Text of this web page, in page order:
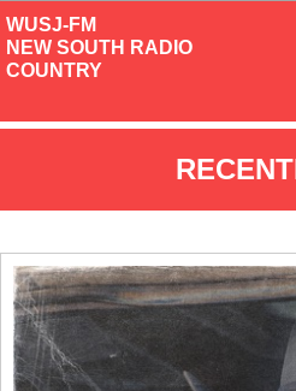
WUSJ-FM
NEW SOUTH RADIO
COUNTRY